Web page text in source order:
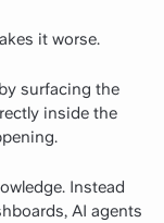
it worse.
surfacing the
inside the
Instead
AI agents